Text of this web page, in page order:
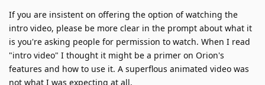
If you are insistent on offering the option of watching the
intro video, please be more clear in the prompt about what it
is you're asking people for permission to watch. When I read
"intro video" I thought it might be a primer on Orion's
features and how to use it. A superflous animated video was
not what I was expecting at all.